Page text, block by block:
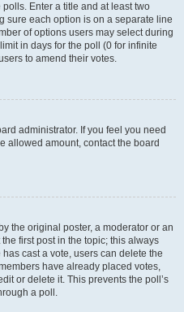
Enter a title and at least two
sure each option is on a separate line
of options users may select during
in days for the poll (0 for infinite
to amend their votes.
administrator. If you feel you need
allowed amount, contact the board
the original poster, a moderator or an
first post in the topic; this always
cast a vote, users can delete the
have already placed votes,
or delete it. This prevents the poll’s
a poll.